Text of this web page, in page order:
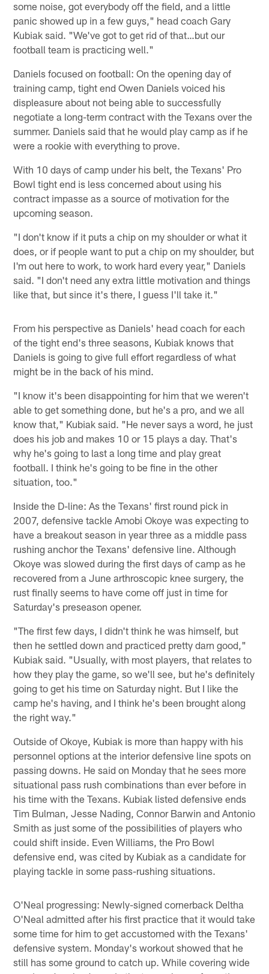
some noise, got everybody off the field, and a little
panic showed up in a few guys," head coach Gary
Kubiak said. "We've got to get rid of that…but our
football team is practicing well."
Daniels focused on football: On the opening day of
training camp, tight end Owen Daniels voiced his
displeasure about not being able to successfully
negotiate a long-term contract with the Texans over the
summer. Daniels said that he would play camp as if he
were a rookie with everything to prove.
With 10 days of camp under his belt, the Texans' Pro
Bowl tight end is less concerned about using his
contract impasse as a source of motivation for the
upcoming season.
"I don't know if it puts a chip on my shoulder or what it
does, or if people want to put a chip on my shoulder, but
I'm out here to work, to work hard every year," Daniels
said. "I don't need any extra little motivation and things
like that, but since it's there, I guess I'll take it."
From his perspective as Daniels' head coach for each
of the tight end's three seasons, Kubiak knows that
Daniels is going to give full effort regardless of what
might be in the back of his mind.
"I know it's been disappointing for him that we weren't
able to get something done, but he's a pro, and we all
know that," Kubiak said. "He never says a word, he just
does his job and makes 10 or 15 plays a day. That's
why he's going to last a long time and play great
football. I think he's going to be fine in the other
situation, too."
Inside the D-line: As the Texans' first round pick in
2007, defensive tackle Amobi Okoye was expecting to
have a breakout season in year three as a middle pass
rushing anchor the Texans' defensive line. Although
Okoye was slowed during the first days of camp as he
recovered from a June arthroscopic knee surgery, the
rust finally seems to have come off just in time for
Saturday's preseason opener.
"The first few days, I didn't think he was himself, but
then he settled down and practiced pretty darn good,"
Kubiak said. "Usually, with most players, that relates to
how they play the game, so we'll see, but he's definitely
going to get his time on Saturday night. But I like the
camp he's having, and I think he's been brought along
the right way."
Outside of Okoye, Kubiak is more than happy with his
personnel options at the interior defensive line spots on
passing downs. He said on Monday that he sees more
situational pass rush combinations than ever before in
his time with the Texans. Kubiak listed defensive ends
Tim Bulman, Jesse Nading, Connor Barwin and Antonio
Smith as just some of the possibilities of players who
could shift inside. Even Williams, the Pro Bowl
defensive end, was cited by Kubiak as a candidate for
playing tackle in some pass-rushing situations.
O'Neal progressing: Newly-signed cornerback Deltha
O'Neal admitted after his first practice that it would take
some time for him to get accustomed with the Texans'
defensive system. Monday's workout showed that he
still has some ground to catch up. While covering wide